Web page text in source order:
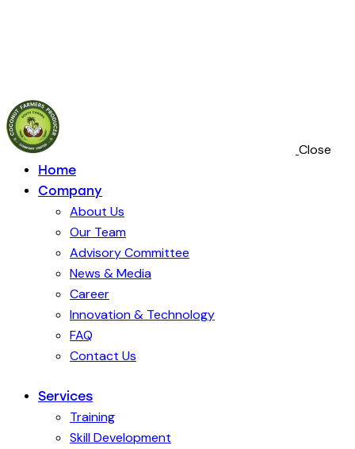
Close
Home
Company
About Us
Our Team
Advisory Committee
News & Media
Career
Innovation & Technology
FAQ
Contact Us
Services
Training
Skill Development